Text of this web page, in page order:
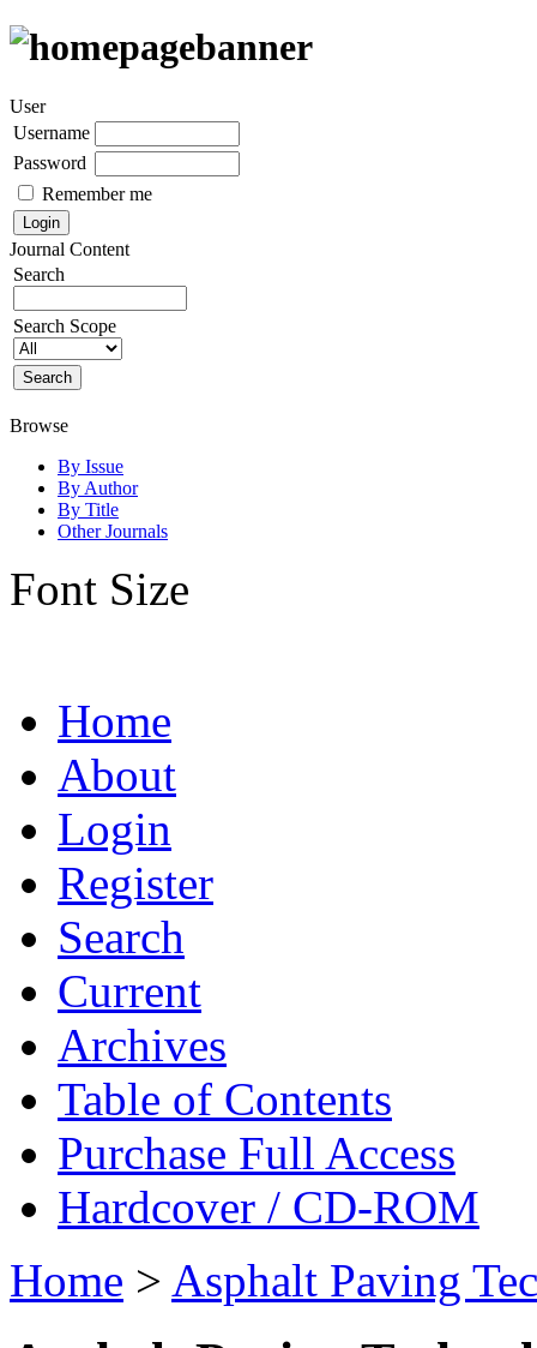
User
Username
Password
Remember me
Journal Content
Search
Search Scope
Browse
By Issue
By Author
By Title
Other Journals
Font Size
Home
About
Login
Register
Search
Current
Archives
Table of Contents
Purchase Full Access
Hardcover / CD-ROM
Home > Asphalt Paving